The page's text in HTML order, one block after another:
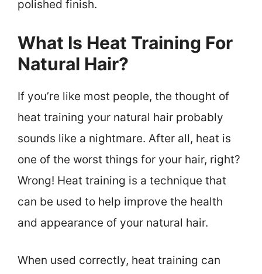
polished finish.
What Is Heat Training For
Natural Hair?
If you’re like most people, the thought of
heat training your natural hair probably
sounds like a nightmare. After all, heat is
one of the worst things for your hair, right?
Wrong! Heat training is a technique that
can be used to help improve the health
and appearance of your natural hair.
When used correctly, heat training can